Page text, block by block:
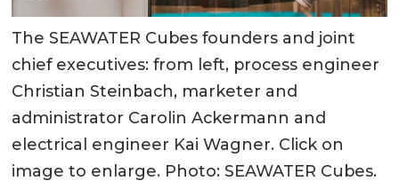
The SEAWATER Cubes founders and joint
chief executives: from left, process engineer
Christian Steinbach, marketer and
administrator Carolin Ackermann and
electrical engineer Kai Wagner. Click on
image to enlarge. Photo: SEAWATER Cubes.